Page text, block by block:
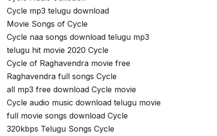
Cycle mp3 telugu download
Movie Songs of Cycle
Cycle naa songs download telugu mp3
telugu hit movie 2020 Cycle
Cycle of Raghavendra movie free
Raghavendra full songs Cycle
all mp3 free download Cycle movie
Cycle audio music download telugu movie
full movie songs download Cycle
320kbps Telugu Songs Cycle